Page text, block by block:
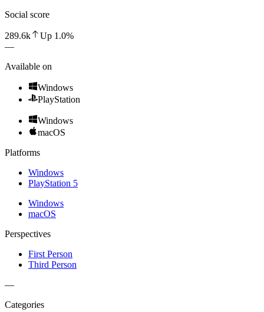
Social score
289.6k Up 1.0%
—
Available on
Windows
PlayStation
Windows
macOS
Platforms
Windows
PlayStation 5
Windows
macOS
Perspectives
First Person
Third Person
—
Categories